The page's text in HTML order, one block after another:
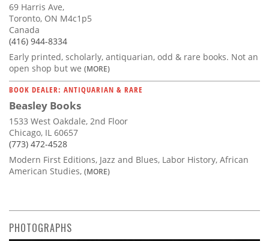
69 Harris Ave,
Toronto, ON M4c1p5
Canada
(416) 944-8334
Early printed, scholarly, antiquarian, odd & rare books. Not an
open shop but we (MORE)
BOOK DEALER: ANTIQUARIAN & RARE
Beasley Books
1533 West Oakdale, 2nd Floor
Chicago, IL 60657
(773) 472-4528
Modern First Editions, Jazz and Blues, Labor History, African
American Studies, (MORE)
PHOTOGRAPHS